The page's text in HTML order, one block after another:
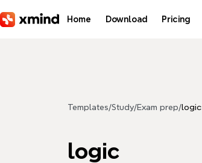
Home Download Pricing
Templates/Study/Exam prep/logic
logic